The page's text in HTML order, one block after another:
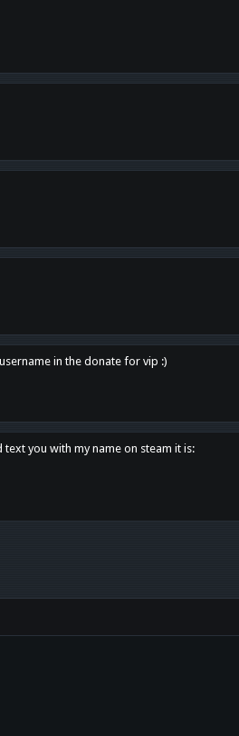
in the donate for vip :)
text you with my name on steam it is: